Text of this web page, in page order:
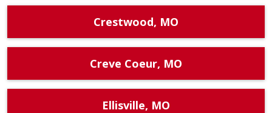
Crestwood, MO
Creve Coeur, MO
Ellisville, MO